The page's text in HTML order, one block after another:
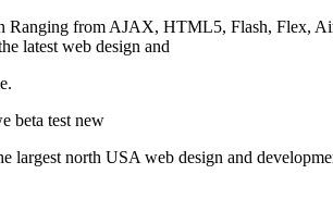
Ranging from AJAX, HTML5, Flash, Flex,
latest web design and
beta test new
largest north USA web design and